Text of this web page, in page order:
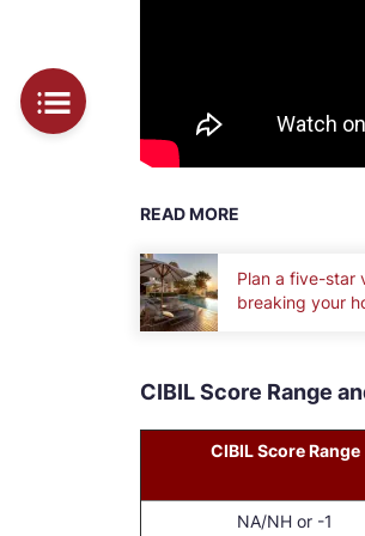
READ MORE
Plan a five-star
breaking your
CIBIL Score Range
CIBIL Score Range
NA/NH or -1